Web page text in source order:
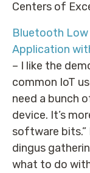
Centers of
Bluetooth Low
Application
– I like the
common IoT
need a bunch
device. It’s
software bits.”
dingus
what to do